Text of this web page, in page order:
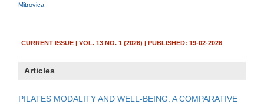
Mitrovica
CURRENT ISSUE | VOL. 13 NO. 1 (2026) | PUBLISHED: 19-02-2026
Articles
PILATES MODALITY AND WELL-BEING: A COMPARATIVE